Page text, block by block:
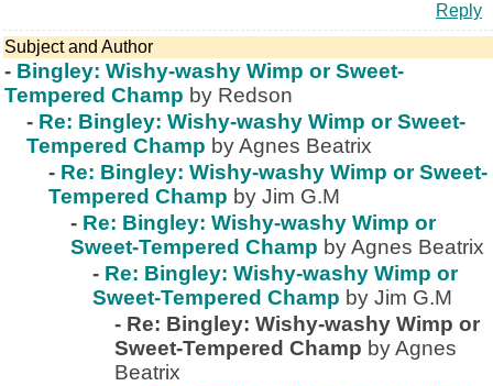
Reply
Subject and Author
- Bingley: Wishy-washy Wimp or Sweet-
Tempered Champ by Redson
- Re: Bingley: Wishy-washy Wimp or Sweet-
Tempered Champ by Agnes Beatrix
- Re: Bingley: Wishy-washy Wimp or Sweet-
Tempered Champ by Jim G.M
- Re: Bingley: Wishy-washy Wimp or
Sweet-Tempered Champ by Agnes Beatrix
- Re: Bingley: Wishy-washy Wimp or
Sweet-Tempered Champ by Jim G.M
- Re: Bingley: Wishy-washy Wimp or
Sweet-Tempered Champ by Agnes
Beatrix